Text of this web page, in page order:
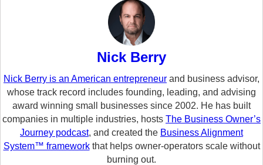
Nick Berry
Nick Berry is an American entrepreneur and business advisor,
whose track record includes founding, leading, and advising
award winning small businesses since 2002. He has built
companies in multiple industries, hosts The Business Owner’s
Journey podcast, and created the Business Alignment
System™ frameworkthat helps owner-operators scale without
burning out.